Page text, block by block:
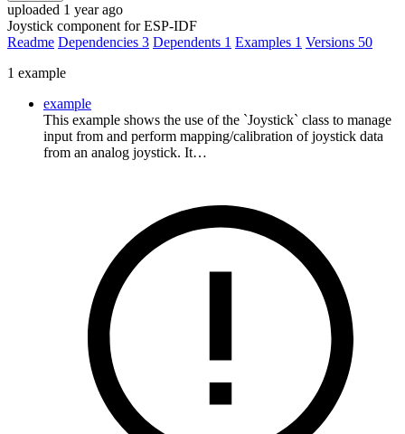
uploaded 1 year ago
Joystick component for ESP-IDF
Readme Dependencies 3 Dependents 1 Examples 1 Versions 50
1 example
example
This example shows the use of the `Joystick` class to manage
input from and perform mapping/calibration of joystick data
from an analog joystick. It…